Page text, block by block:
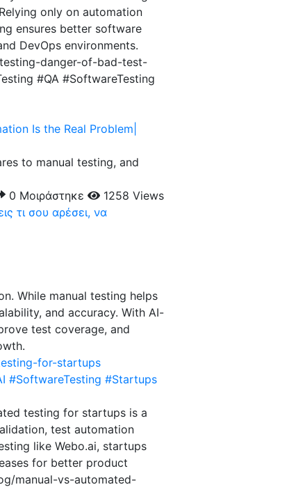
only on automation
ensures better software
DevOps environments.
danger-of-bad-test-
#QA #SoftwareTesting
Is the Real Problem|
to manual testing, and
0 Μοιράστηκε
1258 Views
τι σου αρέσει, να
While manual testing helps
and accuracy. With AI-
test coverage, and
for-startups
#SoftwareTesting #Startups
testing for startups is a
test automation
like Webo.ai, startups
for better product
manual-vs-automated-